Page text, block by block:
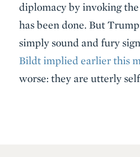
diplomacy by invoking
has been done. But
simply sound and fury
Bildt implied earlier this
worse: they are utterly